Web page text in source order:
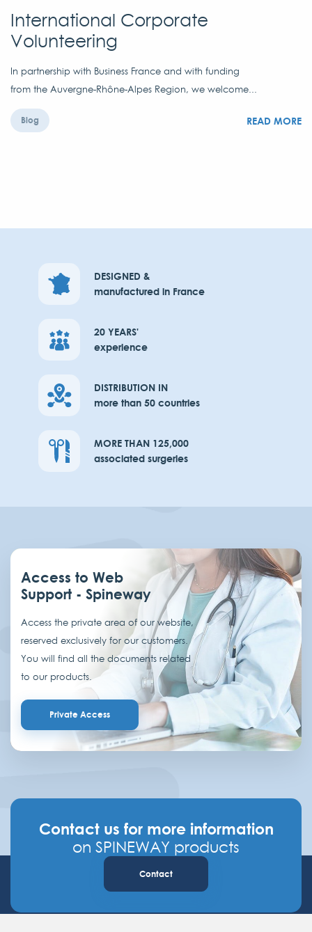
International Corporate
Volunteering
In partnership with Business France and with funding
from the Auvergne-Rhône-Alpes Region, we welcome...
Blog READ MORE
DESIGNED &
manufactured in France
20 YEARS'
experience
DISTRIBUTION IN
more than 50 countries
MORE THAN 125,000
associated surgeries
Access to Web
Support - Spineway
Access the private area of our website,
reserved exclusively for our customers.
You will find all the documents related
to our products.
Private Access
Contact us for more information
on SPINEWAY products
Contact